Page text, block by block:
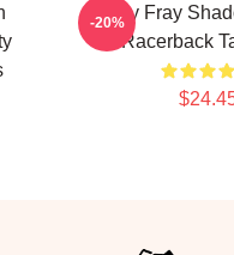
Clary Fray
Racerback
-20%